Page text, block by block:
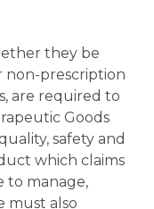
they be
non-prescription
are required to
Goods
safety and
which claims
to manage,
must also